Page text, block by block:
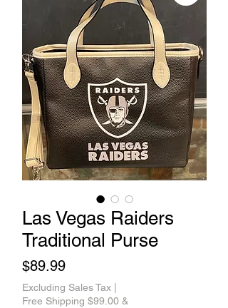
Las Vegas Raiders
Traditional Purse
$89.99Price
Excluding Sales Tax
Free Shipping $99.00 &